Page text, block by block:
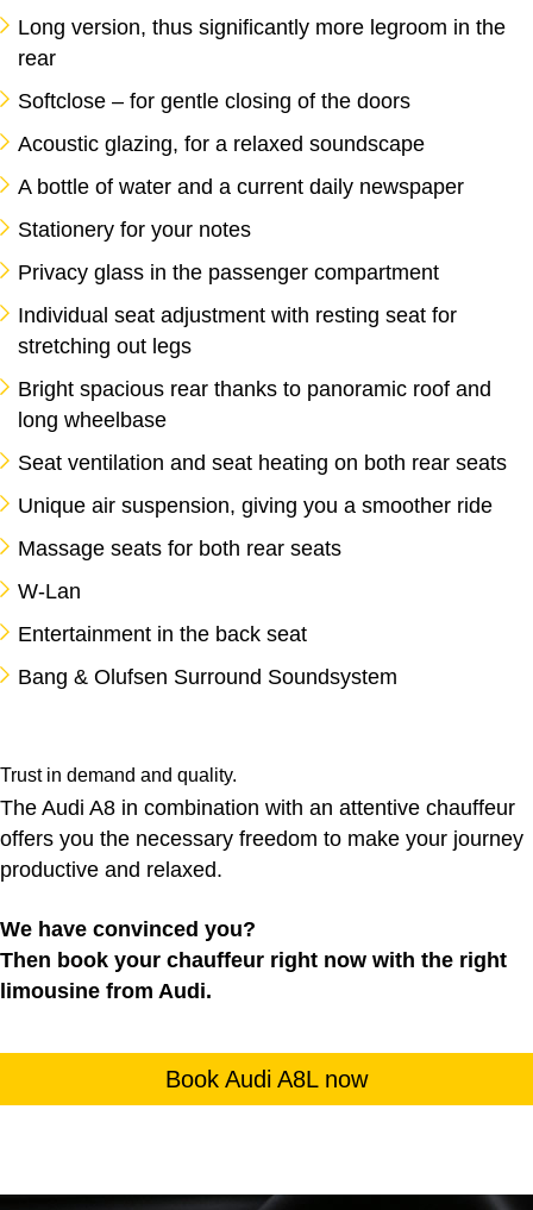
Long version, thus significantly more legroom in the
rear
Softclose – for gentle closing of the doors
Acoustic glazing, for a relaxed soundscape
A bottle of water and a current daily newspaper
Stationery for your notes
Privacy glass in the passenger compartment
Individual seat adjustment with resting seat for
stretching out legs
Bright spacious rear thanks to panoramic roof and
long wheelbase
Seat ventilation and seat heating on both rear seats
Unique air suspension, giving you a smoother ride
Massage seats for both rear seats
W-Lan
Entertainment in the back seat
Bang & Olufsen Surround Soundsystem
Trust in demand and quality.
The Audi A8 in combination with an attentive chauffeur
offers you the necessary freedom to make your journey
productive and relaxed.
We have convinced you?
Then book your chauffeur right now with the right
limousine from Audi.
Book Audi A8L now